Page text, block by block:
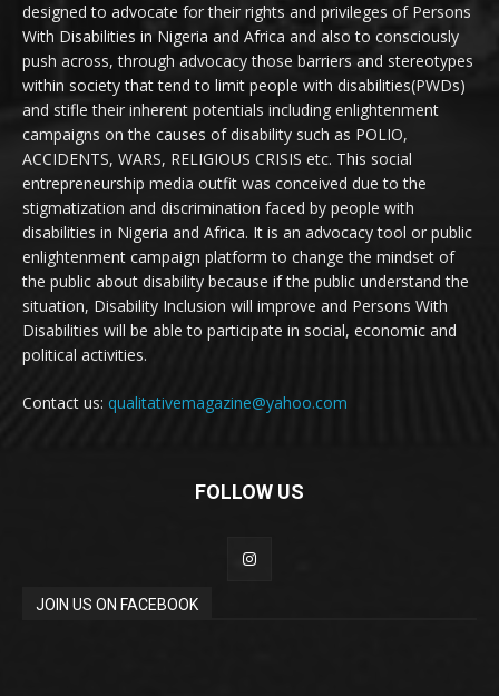
designed to advocate for their rights and privileges of Persons
With Disabilities in Nigeria and Africa and also to consciously
push across, through advocacy those barriers and stereotypes
within society that tend to limit people with disabilities(PWDs)
and stifle their inherent potentials including enlightenment
campaigns on the causes of disability such as POLIO,
ACCIDENTS, WARS, RELIGIOUS CRISIS etc. This social
entrepreneurship media outfit was conceived due to the
stigmatization and discrimination faced by people with
disabilities in Nigeria and Africa. It is an advocacy tool or public
enlightenment campaign platform to change the mindset of
the public about disability because if the public understand the
situation, Disability Inclusion will improve and Persons With
Disabilities will be able to participate in social, economic and
political activities.
Contact us: qualitativemagazine@yahoo.com
FOLLOW US
JOIN US ON FACEBOOK